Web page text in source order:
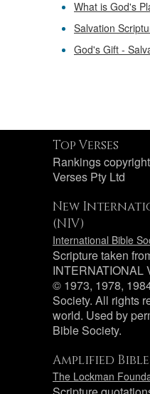
What is God's
Salvation
God's Gift -
Top Verses
Rankings
Verses Pty Ltd
New
(NIV)
International Bible
Scripture taken
INTERNATIONAL
© 1973, 1978,
Society. All rights
world. Used by
Bible Society.
Amplified Bible
The Lockman